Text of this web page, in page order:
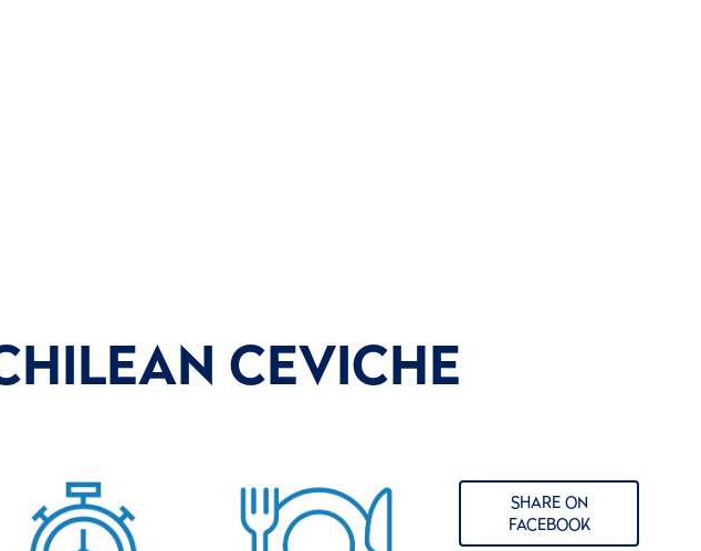
CEVICHE
SHARE ON
FACEBOOK